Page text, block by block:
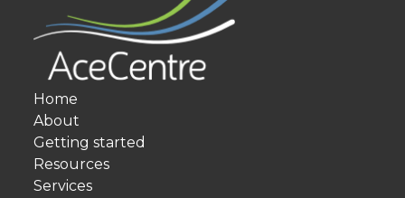
Home
About
Getting started
Resources
Services